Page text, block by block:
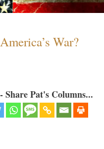
War?
Pat's Columns...